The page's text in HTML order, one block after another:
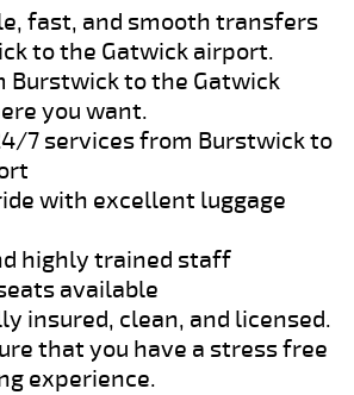
fast, and smooth transfers
to the Gatwick airport.
Burstwick to the Gatwick
you want.
7 services from Burstwick to
with excellent luggage
highly trained staff
available
insured, clean, and licensed.
that you have a stress free
experience.